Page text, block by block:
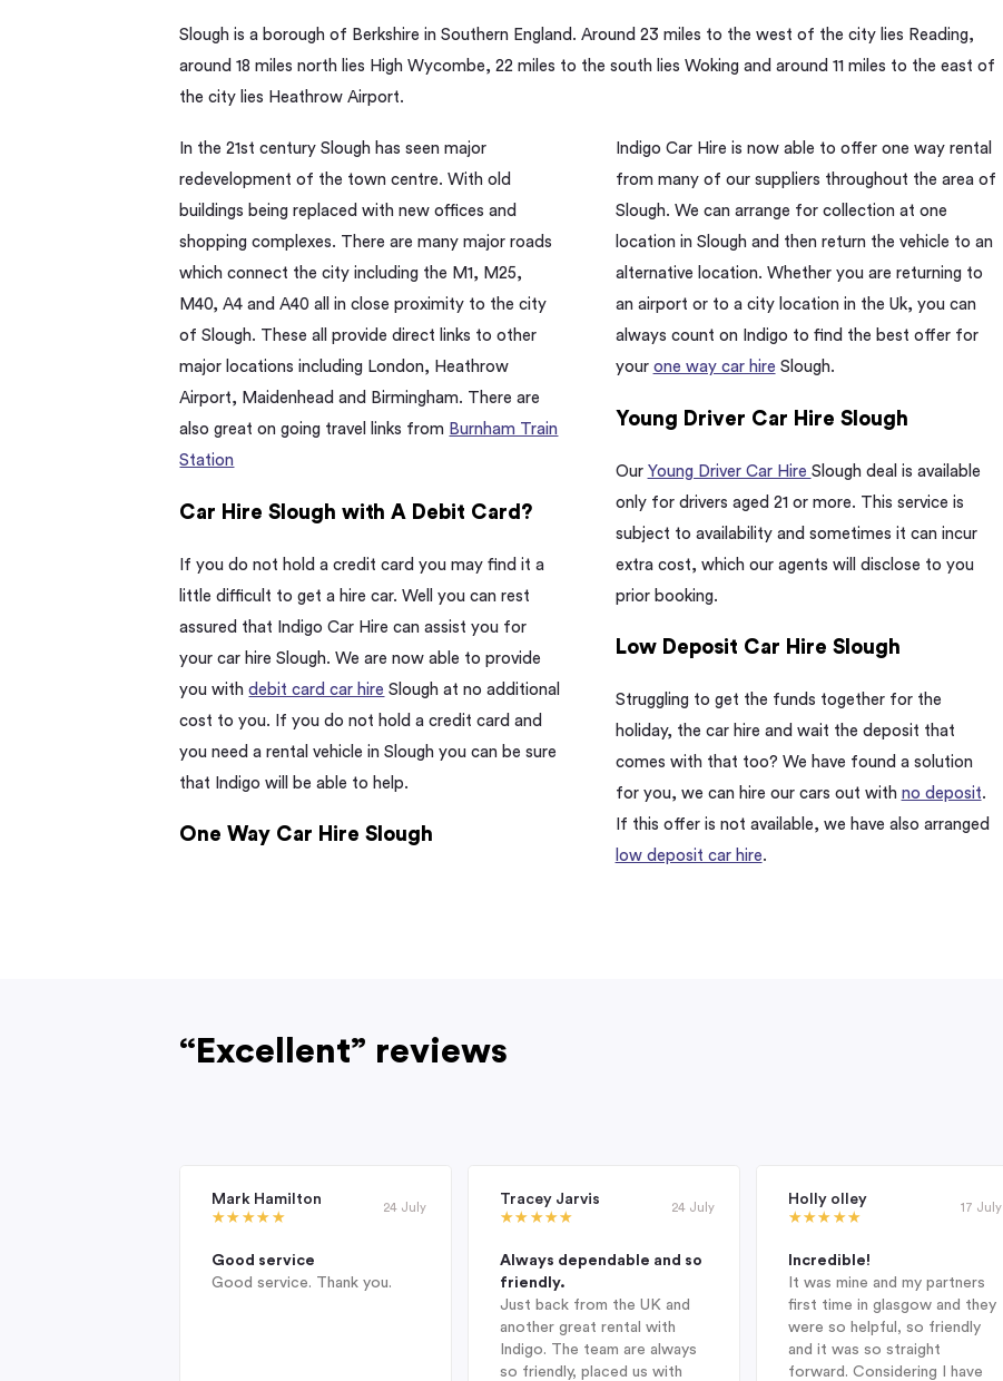
Slough is a borough of Berkshire in Southern England. Around 23 miles to the west of the city lies Reading,
around 18 miles north lies High Wycombe, 22 miles to the south lies Woking and around 11 miles to the east of
the city lies Heathrow Airport.
In the 21st century Slough has seen major
redevelopment of the town centre. With old
buildings being replaced with new offices and
shopping complexes. There are many major roads
which connect the city including the M1, M25,
M40, A4 and A40 all in close proximity to the city
of Slough. These all provide direct links to other
major locations including London, Heathrow
Airport, Maidenhead and Birmingham. There are
also great on going travel links from Burnham Train
Station
Car Hire Slough with A Debit Card?
If you do not hold a credit card you may find it a
little difficult to get a hire car. Well you can rest
assured that Indigo Car Hire can assist you for
your car hire Slough. We are now able to provide
you withdebit card car hire Slough at no additional
cost to you. If you do not hold a credit card and
you need a rental vehicle in Slough you can be sure
that Indigo will be able to help.
One Way Car Hire Slough
Indigo Car Hire is now able to offer one way rental
from many of our suppliers throughout the area of
Slough. We can arrange for collection at one
location in Slough and then return the vehicle to an
alternative location. Whether you are returning to
an airport or to a city location in the Uk, you can
always count on Indigo to find the best offer for
your one way car hire Slough.
Young Driver Car Hire Slough
Our Young Driver Car Hire Slough deal is available
only for drivers aged 21 or more. This service is
subject to availability and sometimes it can incur
extra cost, which our agents will disclose to you
prior booking.
Low Deposit Car Hire Slough
Struggling to get the funds together for the
holiday, the car hire and wait the deposit that
comes with that too? We have found a solution
for you, we can hire our cars out with no deposit.
If this offer is not available, we have also arranged
low deposit car hire.
“Excellent” reviews
Mark Hamilton
24 July
Good service
Good service. Thank you.
Tracey Jarvis
24 July
Always dependable and so
friendly.
Just back from the UK and
another great rental with
Indigo. The team are always
so friendly, placed us with
Holly olley
17 July
Incredible!
It was mine and my partners
first time in glasgow and they
were so helpful, so friendly
and it was so straight
forward. Considering I have